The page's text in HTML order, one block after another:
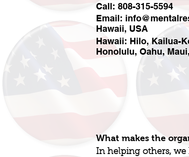
Call: 808-315-5594
Email:
Hawaii, USA
Hawaii: Hilo, Kailua-
Honolulu, Oahu,
What makes the
In helping others, we